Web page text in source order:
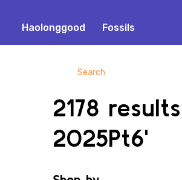
Haolonggood Fossils
Search
2178
2025Pt6'